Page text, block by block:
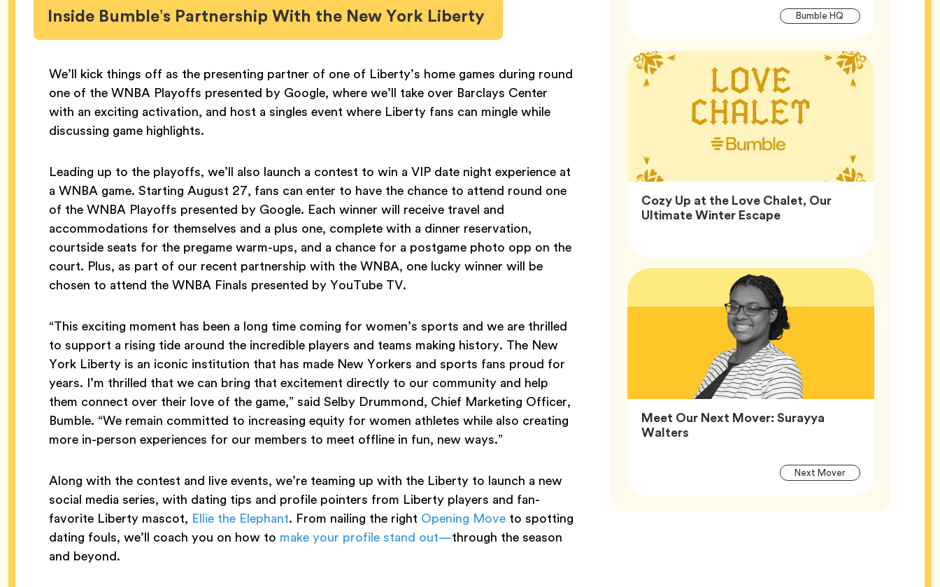
Inside Bumble’s Partnership With the New York Liberty
We’ll kick things off as the presenting partner of one of Liberty’s home games during round
one of the WNBA Playoffs presented by Google, where we’ll take over Barclays Center
with an exciting activation, and host a singles event where Liberty fans can mingle while
discussing game highlights.
Leading up to the playoffs, we’ll also launch a contest to win a VIP date night experience at
a WNBA game. Starting August 27, fans can enter to have the chance to attend round one
of the WNBA Playoffs presented by Google. Each winner will receive travel and
accommodations for themselves and a plus one, complete with a dinner reservation,
courtside seats for the pregame warm-ups, and a chance for a postgame photo opp on the
court. Plus, as part of our recent partnership with the WNBA, one lucky winner will be
chosen to attend the WNBA Finals presented by YouTube TV.
“This exciting moment has been a long time coming for women’s sports and we are thrilled
to support a rising tide around the incredible players and teams making history. The New
York Liberty is an iconic institution that has made New Yorkers and sports fans proud for
years. I’m thrilled that we can bring that excitement directly to our community and help
them connect over their love of the game,” said Selby Drummond, Chief Marketing Officer,
Bumble. “We remain committed to increasing equity for women athletes while also creating
more in-person experiences for our members to meet offline in fun, new ways.”
Along with the contest and live events, we’re teaming up with the Liberty to launch a new
social media series, with dating tips and profile pointers from Liberty players and fan-
favorite Liberty mascot, Ellie the Elephant. From nailing the right Opening Move to spotting
dating fouls, we’ll coach you on how to make your profile stand out—through the season
and beyond.
Article
Bumble HQ Tag
Cozy Up at the Love Chalet, Our
Ultimate Winter EscapeArticle,
Tags
Meet Our Next Mover: Surayya
WaltersArticle,
Article
Next MoverTag